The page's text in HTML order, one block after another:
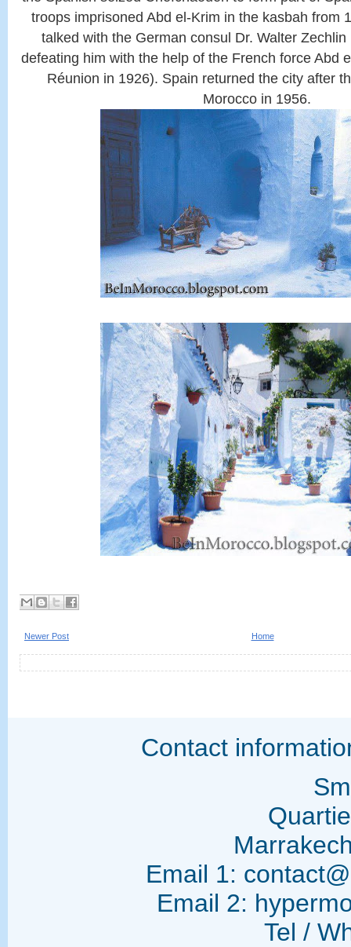
troops imprisoned Abd el-Krim in the kasbah from
talked with the German consul Dr. Walter
defeating him with the help of the French force Abd
Réunion in 1926). Spain returned the city after
Morocco in 1956.
Newer Post Home
Contact
Email 1:
Email 2:
Tel /